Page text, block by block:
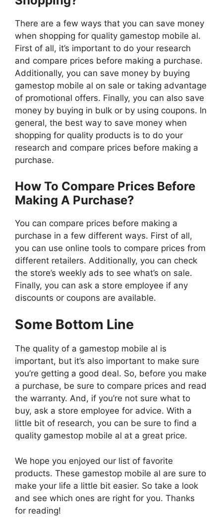
There are a few ways that you can save money
when shopping for quality gamestop mobile al.
First of all, it’s important to do your research
and compare prices before making a purchase.
Additionally, you can save money by buying
gamestop mobile al on sale or taking advantage
of promotional offers. Finally, you can also save
money by buying in bulk or by using coupons. In
general, the best way to save money when
shopping for quality products is to do your
research and compare prices before making a
purchase.
How To Compare Prices Before
Making A Purchase?
You can compare prices before making a
purchase in a few different ways. First of all,
you can use online tools to compare prices from
different retailers. Additionally, you can check
the store’s weekly ads to see what’s on sale.
Finally, you can ask a store employee if any
discounts or coupons are available.
Some Bottom Line
The quality of a gamestop mobile al is
important, but it’s also important to make sure
you’re getting a good deal. So, before you make
a purchase, be sure to compare prices and read
the warranty. And, if you’re not sure what to
buy, ask a store employee for advice. With a
little bit of research, you can be sure to find a
quality gamestop mobile al at a great price.
We hope you enjoyed our list of favorite
products. These gamestop mobile al are sure to
make your life a little bit easier. So take a look
and see which ones are right for you. Thanks
for reading!